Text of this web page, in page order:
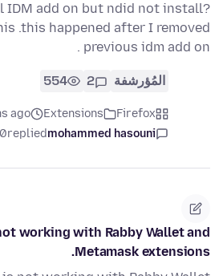
add on but ndid not install?
.this happened after I removed
previous idm add on .
المُؤرشفة 2
554
Firefox
Extensions
ago
mohammed hasouni
replied
ago
working with Rabby Wallet and
Metamask extensions.